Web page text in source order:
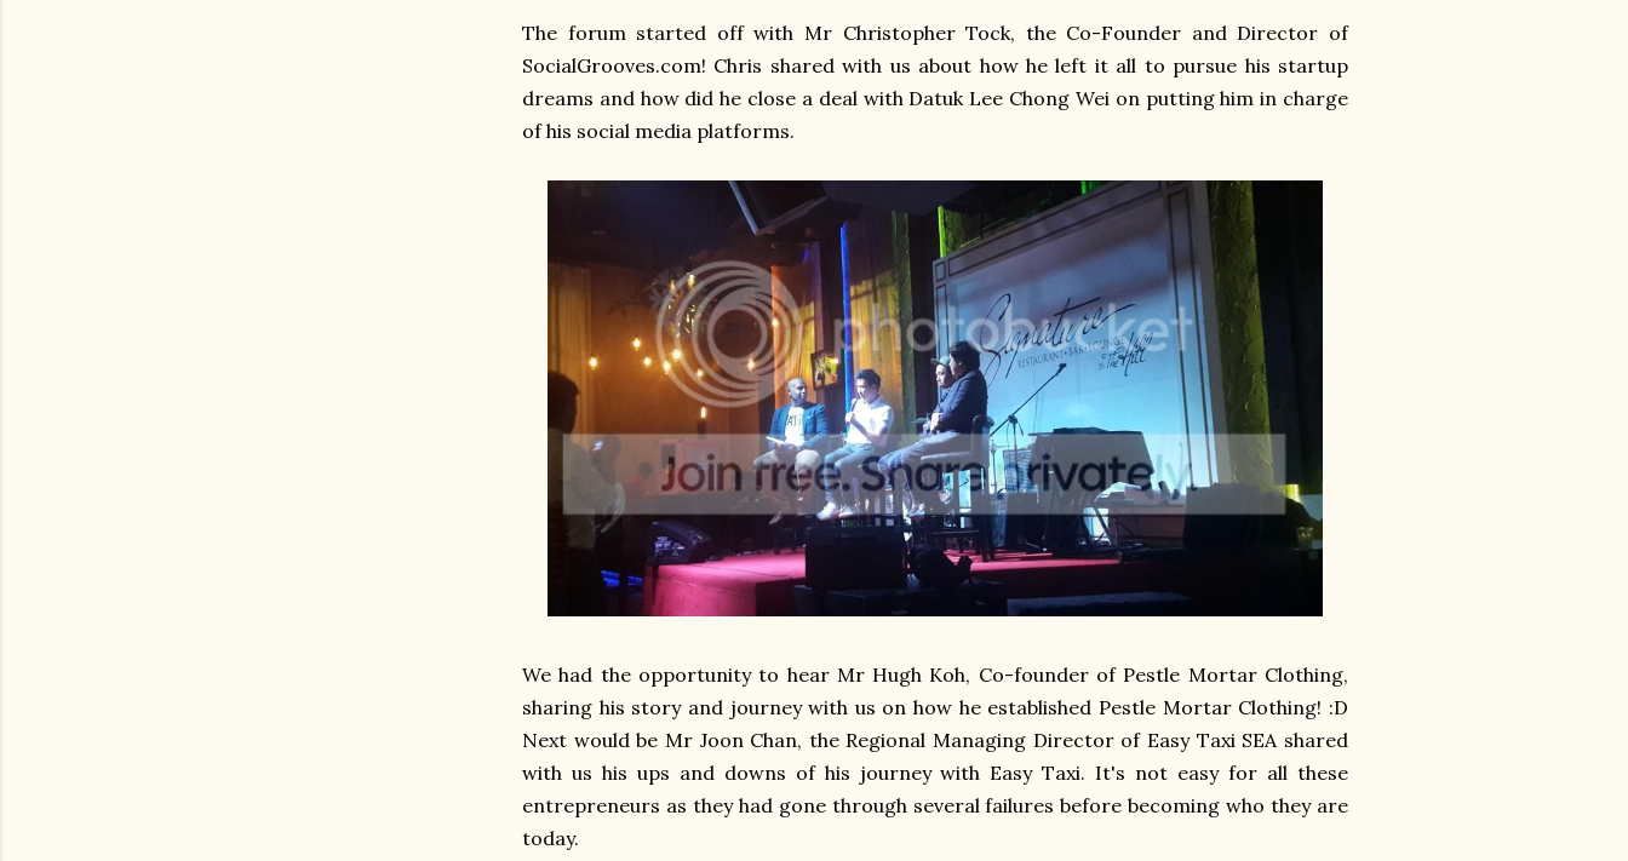
The forum started off with Mr Christopher Tock, the Co-Founder and Director of
SocialGrooves.com! Chris shared with us about how he left it all to pursue his startup
dreams and how did he close a deal with Datuk Lee Chong Wei on putting him in charge
of his social media platforms.
We had the opportunity to hear Mr Hugh Koh, Co-founder of Pestle Mortar Clothing,
sharing his story and journey with us on how he established Pestle Mortar Clothing! :D
Next would be Mr Joon Chan, the Regional Managing Director of Easy Taxi SEA shared
with us his ups and downs of his journey with Easy Taxi. It's not easy for all these
entrepreneurs as they had gone through several failures before becoming who they are
today.